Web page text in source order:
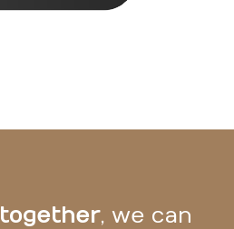
together, we can